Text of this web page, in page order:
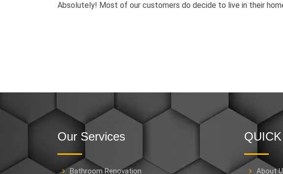
Absolutely! Most of our customers do decide to live in their
Our Services
Bathroom Renovation About